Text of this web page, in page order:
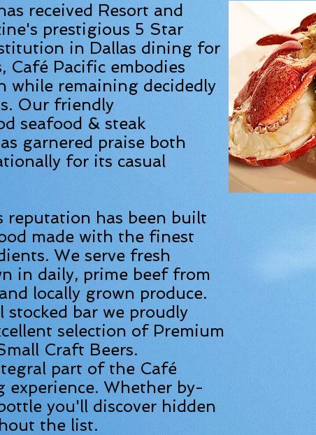
received Resort and
prestigious 5 Star
in Dallas dining for
Café Pacific embodies
while remaining decidedly
Our friendly
seafood & steak
garnered praise both
for its casual
reputation has been built
made with the finest
We serve fresh
in daily, prime beef from
locally grown produce.
stocked bar we proudly
selection of Premium
Craft Beers.
part of the Café
experience. Whether by-
you'll discover hidden
the list.